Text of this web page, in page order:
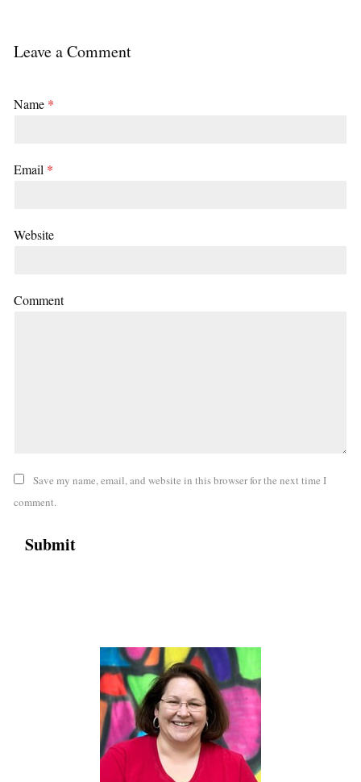
Leave a Comment
Name *
Email *
Website
Comment
Save my name, email, and website in this browser for the next time I
comment.